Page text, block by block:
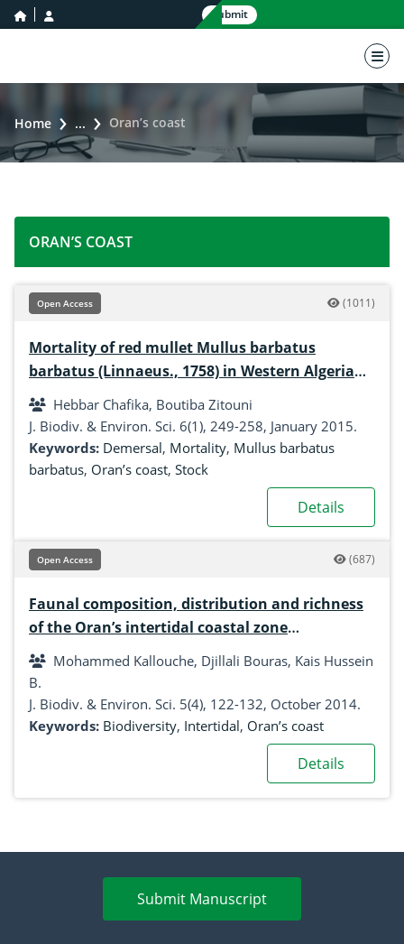
home icon Submit
Home ... Oran’s coast
ORAN’S COAST
Open Access (1011)
Mortality of red mullet Mullus barbatus
barbatus (Linnaeus., 1758) in Western Algerian
coastsHebbar Chafika, Boutiba Zitouni
J. Biodiv. & Environ. Sci. 6(1), 249-258, January 2015.
Keywords: Demersal, Mortality, Mullus barbatus
barbatus, Oran’s coast, Stock
Details
Open Access (687)
Faunal composition, distribution and richness
of the Oran’s intertidal coastal zone
(Mediterranean Sea, Algeria)
Mohammed Kallouche, Djillali Bouras, Kais Hussein
B.
J. Biodiv. & Environ. Sci. 5(4), 122-132, October 2014.
Keywords: Biodiversity, Intertidal, Oran’s coast
Details
Submit Manuscript